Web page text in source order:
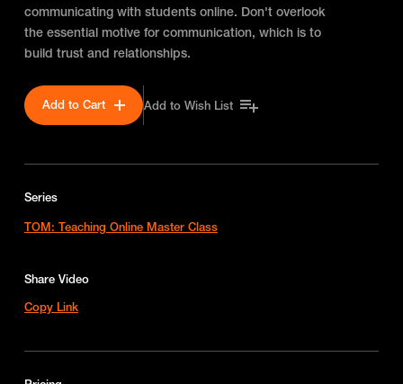
communicating with students online. Don't overlook
the essential motive for communication, which is to
build trust and relationships.
Add to Cart Add to Wish List
Series
TOM: Teaching Online Master Class
Share Video
Copy Link